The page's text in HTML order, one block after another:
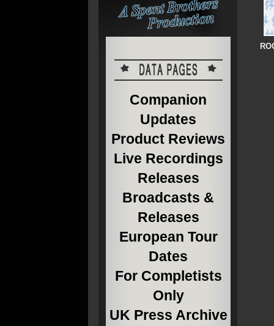
Companion
Updates
Product Reviews
Live Recordings
Releases
Broadcasts &
Releases
European Tour
Dates
For Completists
Only
UK Press Archive